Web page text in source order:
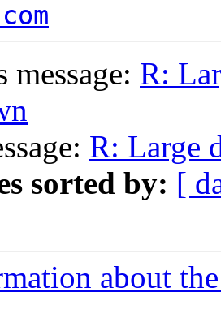
message: R:
R: Large
sorted by: [
about